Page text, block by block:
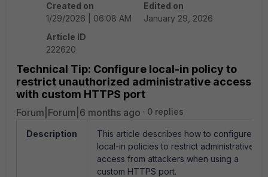
Created on
1/29/2026 | 06:08 AM
Edited on
January 29, 2026
Article ID
222620
Technical Tip: Configure local-in policy to
restrict unauthorized administrative access
with custom HTTPS port
Forum|Forum|6 months ago 0 replies
Description
This article describes how to configure
local-in policies to restrict administrative
access from attackers when using a
custom HTTPS port.